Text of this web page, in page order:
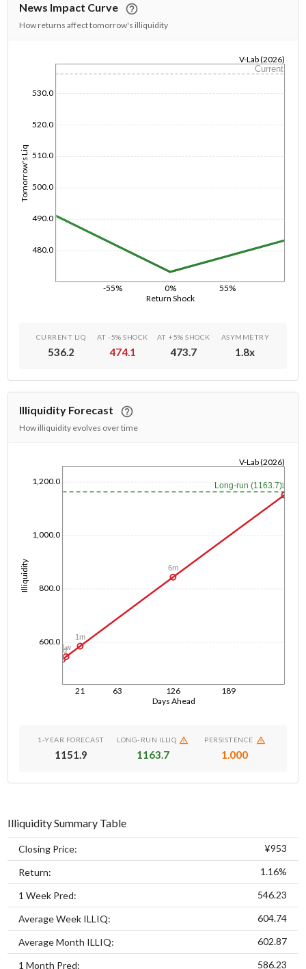
News Impact Curve
How returns affect tomorrow's illiquidity
Return Shock
-55% 0% 55%
Tomorrow's Liq
480.0
490.0
500.0
510.0
520.0
530.0
V-Lab (2026)
Current
1/1/1970
CURRENT LIQ
536.2
AT -5% SHOCK
474.1
AT +5% SHOCK
473.7
ASYMMETRY
1.8x
Illiquidity Forecast
How illiquidity evolves over time
Days Ahead
21 63 126 189
Illiquidity
600.0
800.0
1,000.0
1,200.0
V-Lab (2026)
Long-run (1163.7)
1d
1w
1m
6m
1y
1-YEAR FORECAST
1151.9
LONG-RUN ILLIQ
1163.7
PERSISTENCE
1.000
Illiquidity Summary Table
Closing Price: ¥953
Return: 1.16%
1 Week Pred: 546.23
Average Week ILLIQ: 604.74
Average Month ILLIQ: 602.87
1 Month Pred: 586.23